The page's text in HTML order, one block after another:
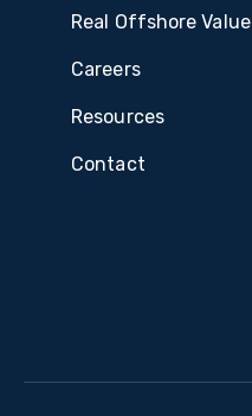
Real Offshore Value
Careers
Resources
Contact